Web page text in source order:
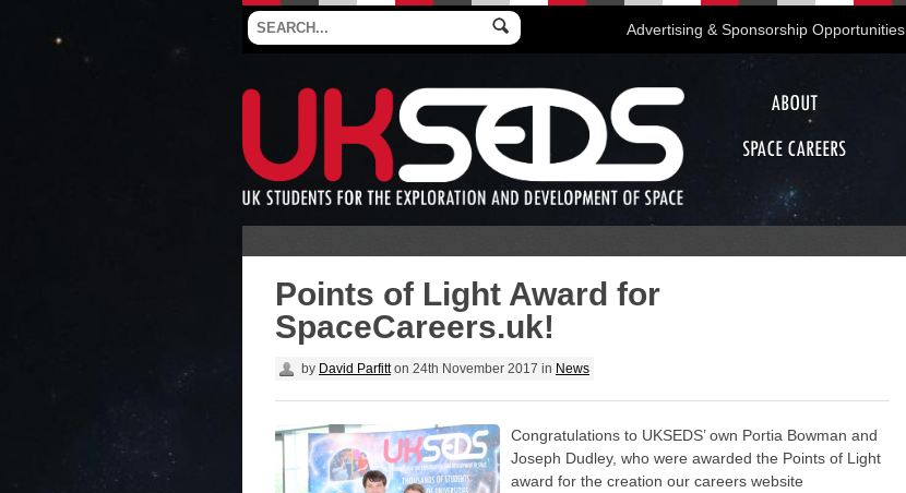
Advertising & Sponsorship Opportunities
ABOUT
SPACE CAREERS
Points of Light Award for
SpaceCareers.uk!
by David Parfitt on 24th November 2017 in News
Congratulations to UKSEDS’ own Portia Bowman and
Joseph Dudley, who were awarded the Points of Light
award for the creation our careers website